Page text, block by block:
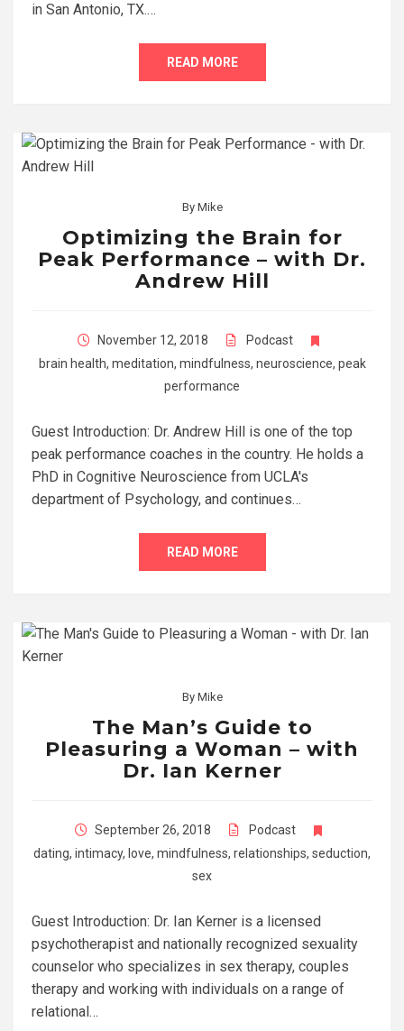
in San Antonio, TX.…
READ MORE
By Mike
Optimizing the Brain for
Peak Performance – with Dr.
Andrew Hill
November 12, 2018
Podcast
brain health, meditation, mindfulness, neuroscience, peak
performance
Guest Introduction: Dr. Andrew Hill is one of the top
peak performance coaches in the country. He holds a
PhD in Cognitive Neuroscience from UCLA's
department of Psychology, and continues…
READ MORE
By Mike
The Man’s Guide to
Pleasuring a Woman – with
Dr. Ian Kerner
September 26, 2018
Podcast
dating, intimacy, love, mindfulness, relationships, seduction,
sex
Guest Introduction: Dr. Ian Kerner is a licensed
psychotherapist and nationally recognized sexuality
counselor who specializes in sex therapy, couples
therapy and working with individuals on a range of
relational…